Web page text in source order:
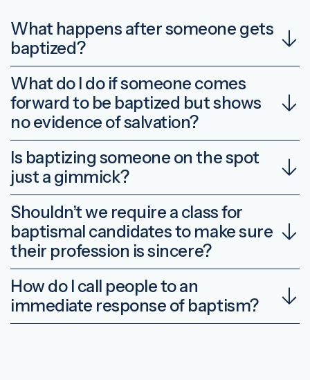
What happens after someone gets
baptized?
What do I do if someone comes
forward to be baptized but shows
no evidence of salvation?
Is baptizing someone on the spot
just a gimmick?
Shouldn’t we require a class for
baptismal candidates to make sure
their profession is sincere?
How do I call people to an
immediate response of baptism?